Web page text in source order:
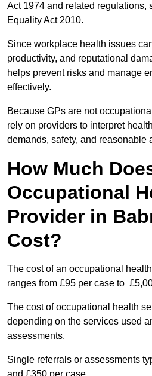
Act 1974 and related regulations,
Equality Act 2010.
Since workplace health issues
productivity, and reputational
helps prevent risks and manage
effectively.
Because GPs are not
rely on providers to interpret
demands, safety, and reasonable
How Much
Occupational
Provider in
Cost?
The cost of an occupational
ranges from £95 per case to
The cost of occupational health
depending on the services used
assessments.
Single referrals or assessments